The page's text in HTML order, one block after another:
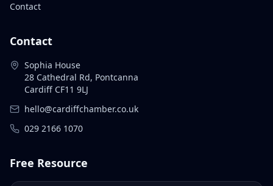
Contact
Contact
Sophia House
28 Cathedral Rd, Pontcanna
Cardiff CF11 9LJ
hello@cardiffchamber.co.uk
029 2166 1070
Free Resource